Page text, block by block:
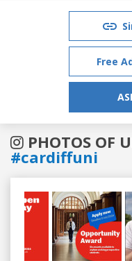
Free
PHOTOS OF
#cardiffuni